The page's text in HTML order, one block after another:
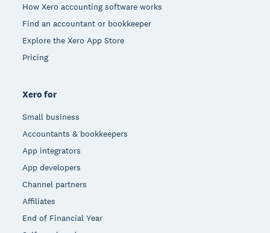
How Xero accounting software works
Find an accountant or bookkeeper
Explore the Xero App Store
Pricing
Xero for
Small business
Accountants & bookkeepers
App integrators
App developers
Channel partners
Affiliates
End of Financial Year